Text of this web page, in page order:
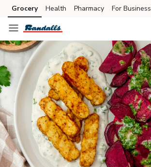
Skip to search
Skip to main content
Skip to cookie settings
Skip to chat
Grocery Health Pharmacy For Business